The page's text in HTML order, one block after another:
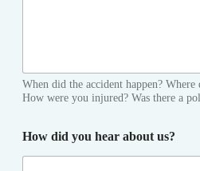
When did the accident happen?
How were you injured? Was there a
How did you hear about us?